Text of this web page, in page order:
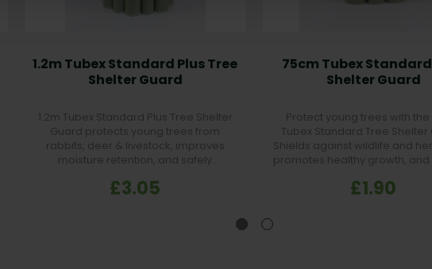
1.2m Tubex Standard Plus Tree
Shelter Guard
1.2m Tubex Standard Plus Tree Shelter
Guard protects young trees from
rabbits, deer & livestock, improves
moisture retention, and safely
£3.05
75cm Tubex
Shelter Guard
Protect young trees with the
Tubex Standard Tree Shelter
Shields against wildlife and
promotes healthy growth, and
£1.90